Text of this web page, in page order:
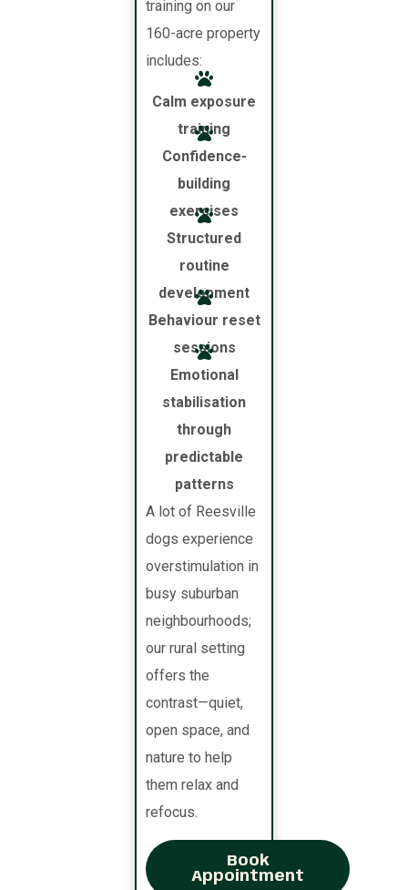
training on our
160-acre property
includes:
Calm exposure
training
Confidence-
building
exercises
Structured
routine
development
Behaviour reset
sessions
Emotional
stabilisation
through
predictable
patterns
A lot of Reesville
dogs experience
overstimulation in
busy suburban
neighbourhoods;
our rural setting
offers the
contrast—quiet,
open space, and
nature to help
them relax and
refocus.
Book
Appointment